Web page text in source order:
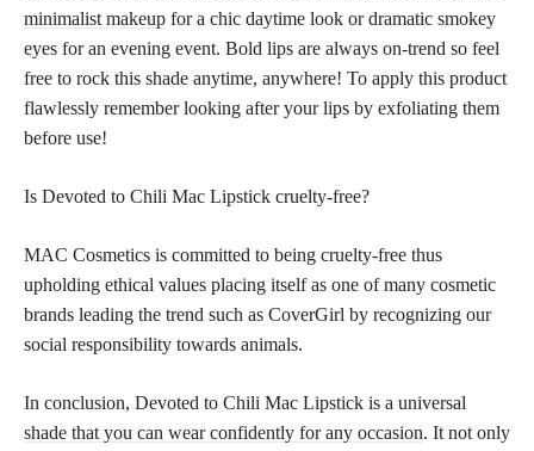
minimalist makeup for a chic daytime look or dramatic smokey
eyes for an evening event. Bold lips are always on-trend so feel
free to rock this shade anytime, anywhere! To apply this product
flawlessly remember looking after your lips by exfoliating them
before use!
Is Devoted to Chili Mac Lipstick cruelty-free?
MAC Cosmetics is committed to being cruelty-free thus
upholding ethical values placing itself as one of many cosmetic
brands leading the trend such as CoverGirl by recognizing our
social responsibility towards animals.
In conclusion, Devoted to Chili Mac Lipstick is a universal
shade that you can wear confidently for any occasion. It not only